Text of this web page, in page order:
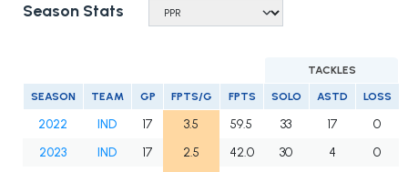
Season Stats
TACKLES
SEASON TEAM GP FPTS/G FPTS SOLO ASTD LOSS
2022 IND 17 3.5 59.5 33 17
0
2023
IND 17 2.5 42.0 30 4
0